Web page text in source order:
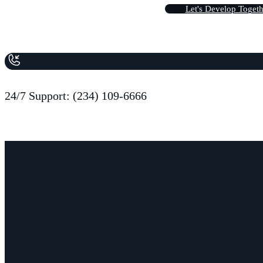
Let's Develop Togeth
24/7 Support: (234) 109-6666